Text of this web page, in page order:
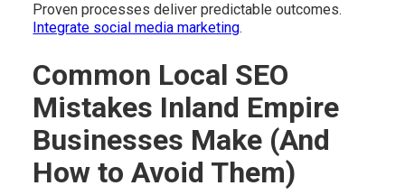
Proven processes deliver predictable outcomes.
Integrate social media marketing.
Common Local SEO
Mistakes Inland Empire
Businesses Make (And
How to Avoid Them)